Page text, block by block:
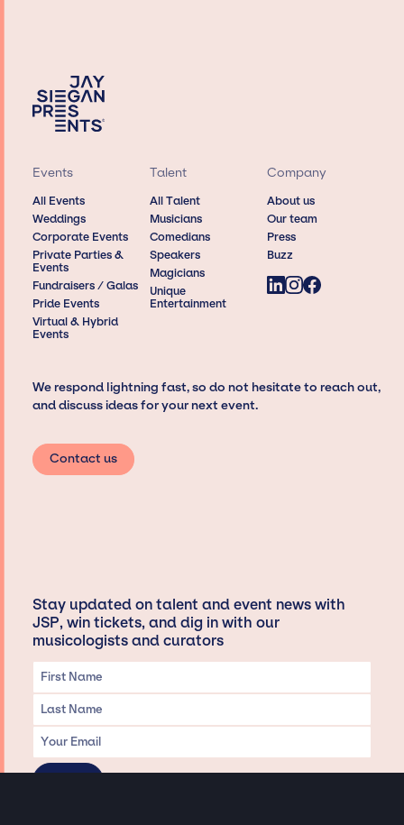
Events
All Events
Weddings
Corporate Events
Private Parties &
Events
Fundraisers / Galas
Pride Events
Virtual & Hybrid
Events
Talent
All Talent
Musicians
Comedians
Speakers
Magicians
Unique
Entertainment
Company
About us
Our team
Press
Buzz
We respond lightning fast, so do not hesitate to reach out,
and discuss ideas for your next event.
Contact us
Stay updated on talent and event news with
JSP, win tickets, and dig in with our
musicologists and curators